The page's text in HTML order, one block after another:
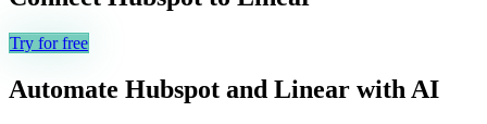
Try for free
Automate Hubspot and Linear with AI